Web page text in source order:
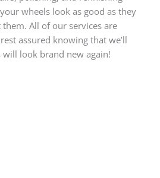
wheels look as good as they
All of our services are
assured knowing that we’ll
look brand new again!